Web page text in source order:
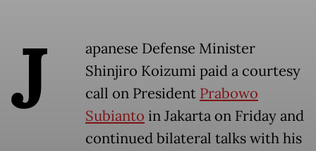
J
apanese Defense Minister
Shinjiro Koizumi paid a courtesy
call on President Prabowo
Subianto in Jakarta on Friday and
continued bilateral talks with his